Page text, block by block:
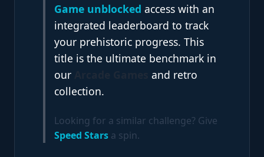
Game unblocked access with an
integrated leaderboard to track
your prehistoric progress. This
title is the ultimate benchmark in
our
and retro
collection.
Looking for a similar challenge? Give
Speed Stars a spin.